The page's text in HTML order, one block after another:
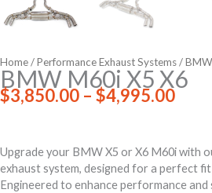
Home/Performance Exhaust Systems/
BMW M60i X5 X6
$3,850.00 – $4,995.00Price
Upgrade your BMW X5 or X6 M60i with
exhaust system, designed for a perfect
Engineered to enhance performance